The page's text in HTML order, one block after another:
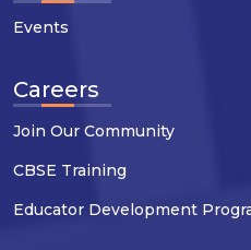
Events
Careers
Join Our Community
CBSE Training
Educator Development